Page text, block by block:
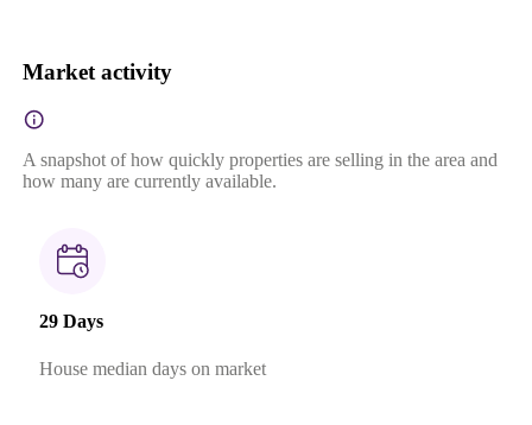
Market activity
A snapshot of how quickly properties are selling in the area and
how many are currently available.
29 Days
House median days on market